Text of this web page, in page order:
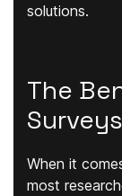
solutions.
The
Surveys
When it
most